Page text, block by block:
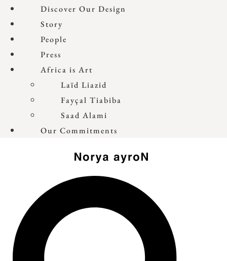
Discover Our Design
Story
People
Press
Africa is Art
Laïd Liazid
Fayçal Tiabiba
Saad Alami
Our Commitments